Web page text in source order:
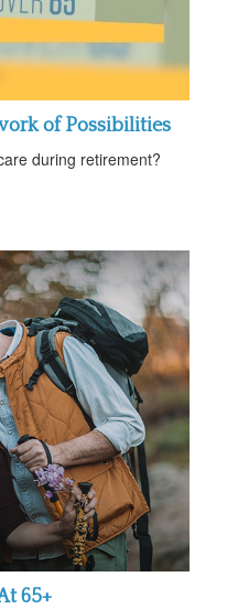
of Possibilities
during retirement?
65+